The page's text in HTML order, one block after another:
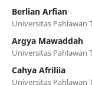
Berlian Arfian
Universitas Pahlawan
Argya Mawaddah
Universitas Pahlawan
Cahya Afriliia
Universitas Pahlawan